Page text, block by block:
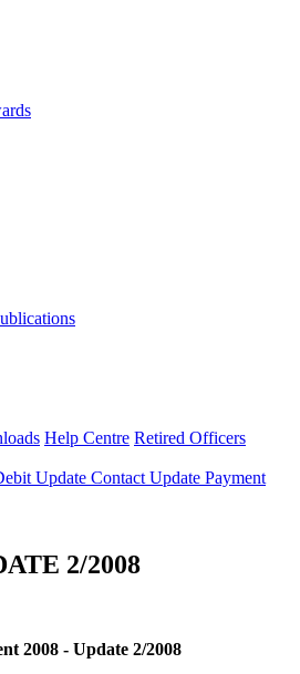
Help Centre Retired Officers
Update Contact Update Payment
2/2008
2008 - Update 2/2008